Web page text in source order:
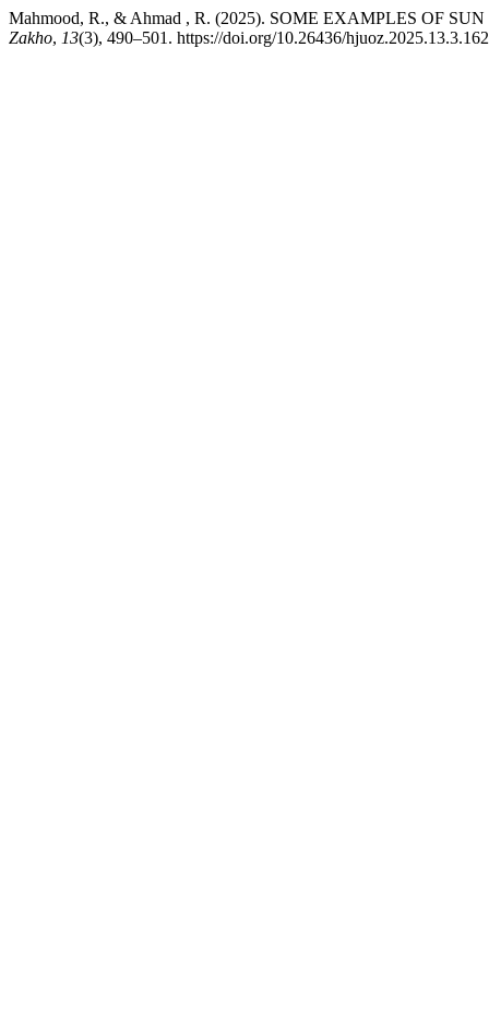
Mahmood, R., & Ahmad , R. (2025). SOME EXAMPLES OF
Zakho, 13(3), 490–501. https://doi.org/10.26436/